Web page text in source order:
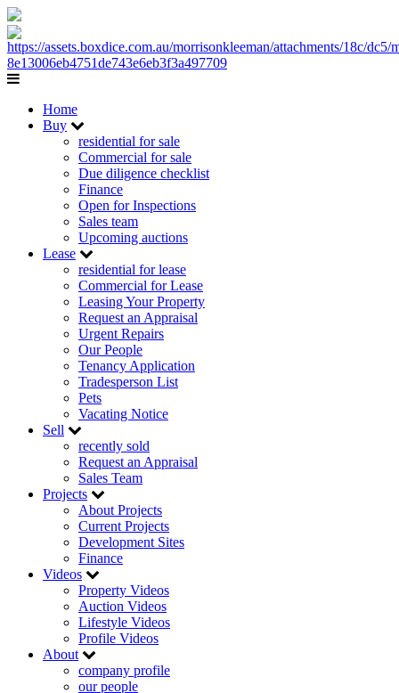
Home
Buy
residential for sale
Commercial for sale
Due diligence checklist
Finance
Open for Inspections
Sales team
Upcoming auctions
Lease
residential for lease
Commercial for Lease
Leasing Your Property
Request an Appraisal
Urgent Repairs
Our People
Tenancy Application
Tradesperson List
Pets
Vacating Notice
Sell
recently sold
Request an Appraisal
Sales Team
Projects
About Projects
Current Projects
Development Sites
Finance
Videos
Property Videos
Auction Videos
Lifestyle Videos
Profile Videos
About
company profile
our people